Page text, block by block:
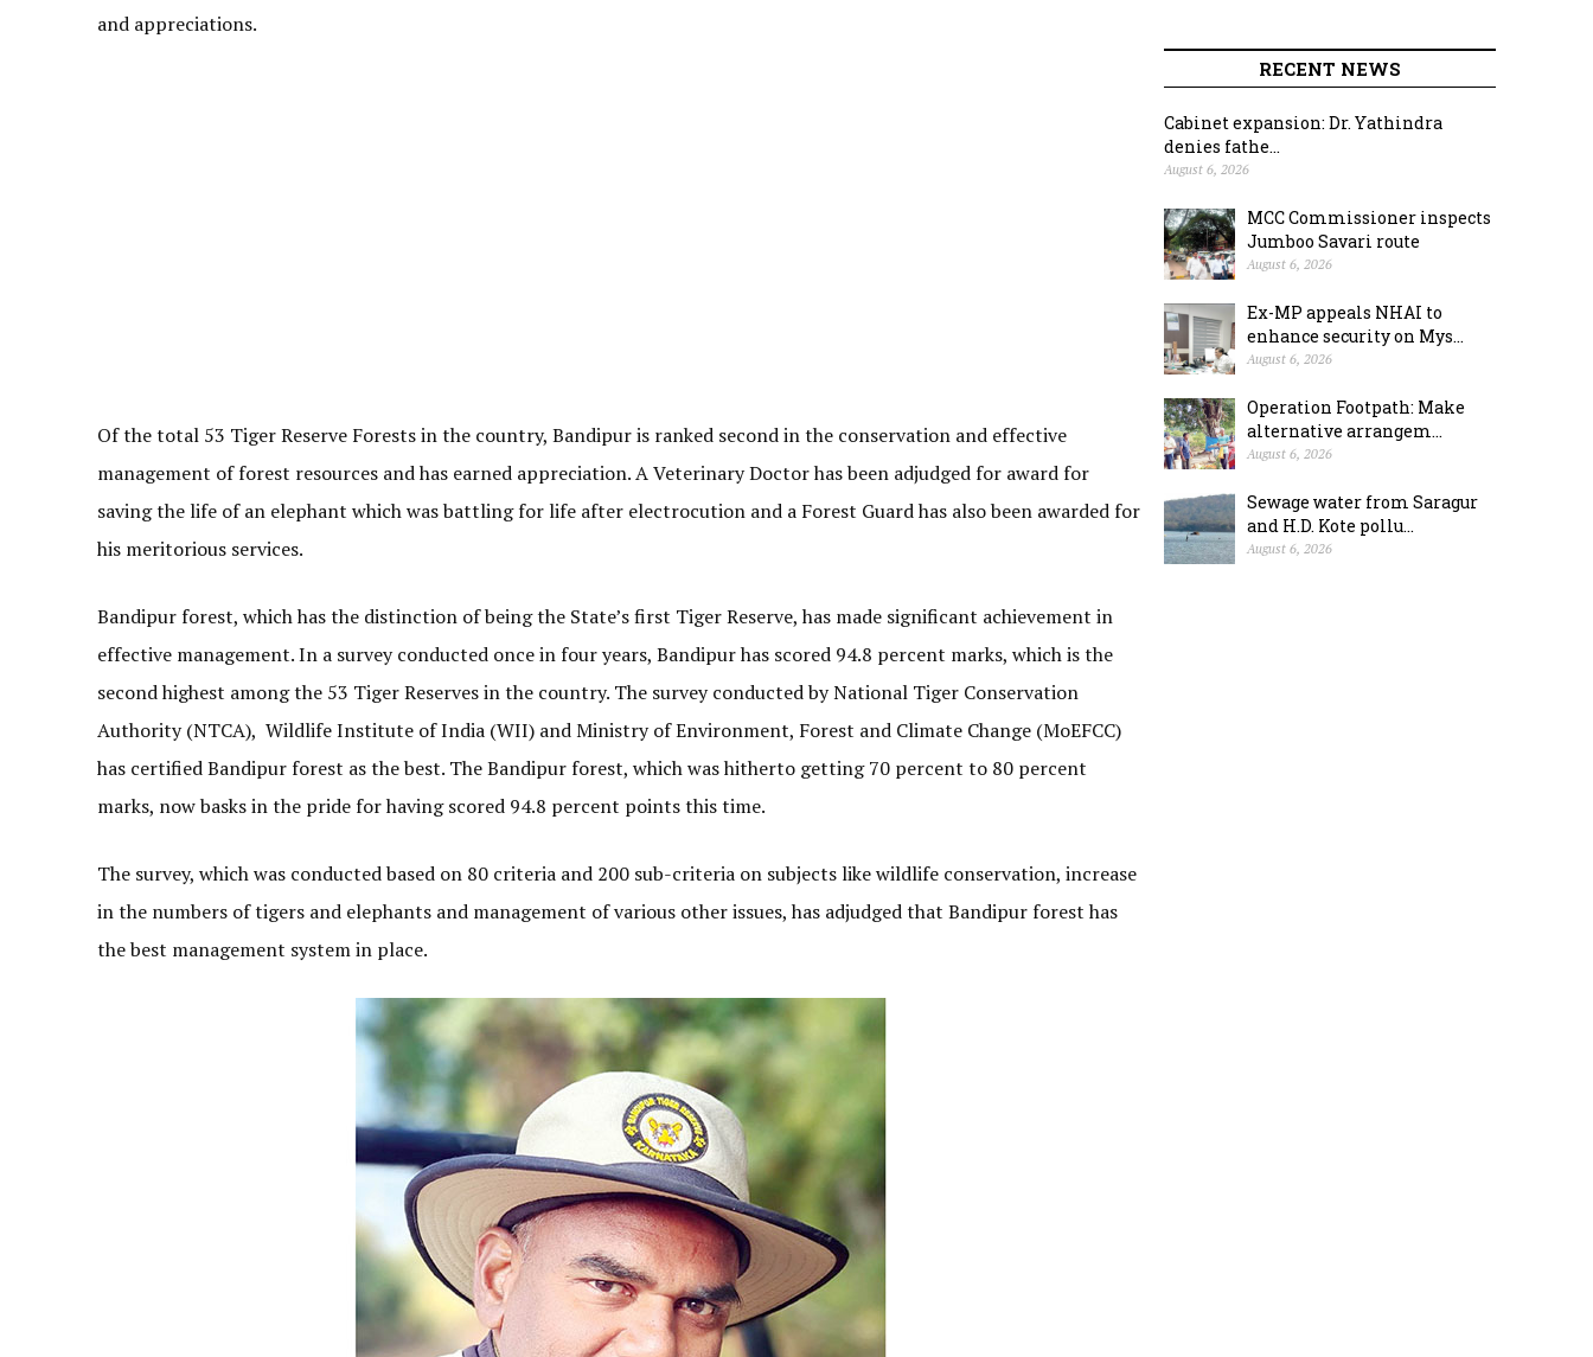
and appreciations.
Of the total 53 Tiger Reserve Forests in the country, Bandipur is ranked second in the conservation and effective
management of forest resources and has earned appreciation. A Veterinary Doctor has been adjudged for award for
saving the life of an elephant which was battling for life after electrocution and a Forest Guard has also been awarded for
his meritorious services.
Bandipur forest, which has the distinction of being the State’s first Tiger Reserve, has made significant achievement in
effective management. In a survey conducted once in four years, Bandipur has scored 94.8 percent marks, which is the
second highest among the 53 Tiger Reserves in the country. The survey conducted by National Tiger Conservation
Authority (NTCA), Wildlife Institute of India (WII) and Ministry of Environment, Forest and Climate Change (MoEFCC)
has certified Bandipur forest as the best. The Bandipur forest, which was hitherto getting 70 percent to 80 percent
marks, now basks in the pride for having scored 94.8 percent points this time.
The survey, which was conducted based on 80 criteria and 200 sub-criteria on subjects like wildlife conservation, increase
in the numbers of tigers and elephants and management of various other issues, has adjudged that Bandipur forest has
the best management system in place.
RECENT NEWS
Cabinet expansion: Dr. Yathindra
denies fathe...
August 6, 2026
MCC Commissioner inspects
Jumboo Savari route
August 6, 2026
Ex-MP appeals NHAI to
enhance security on Mys...
August 6, 2026
Operation Footpath: Make
alternative arrangem...
August 6, 2026
Sewage water from Saragur
and H.D. Kote pollu...
August 6, 2026